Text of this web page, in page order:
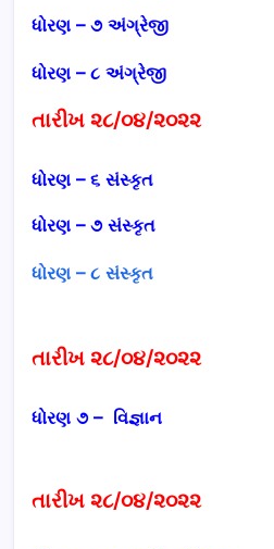
ધોરણ – ૭ અંગ્રેજી
ધોરણ – ૮ અંગ્રેજી
તારીખ ૨૮/૦૪/૨૦૨૨
ધોરણ – ૬ સંસ્કૃત
ધોરણ – ૭ સંસ્કૃત
ધોરણ – ૮ સંસ્કૃત
તારીખ ૨૮/૦૪/૨૦૨૨
ધોરણ ૭ – વિજ્ઞાન
તારીખ ૨૮/૦૪/૨૦૨૨